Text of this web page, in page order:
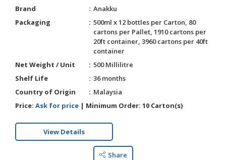
Brand
Anakku
Packaging
500ml x 12 bottles per Carton, 80
cartons per Pallet, 1910 cartons per
20ft container, 3960 cartons per 40ft
container
Net Weight / Unit
500 Millilitre
Shelf Life
36 months
Country of Origin
Malaysia
Price: Ask for price | Minimum Order: 10 Carton(s)
View Details
Share